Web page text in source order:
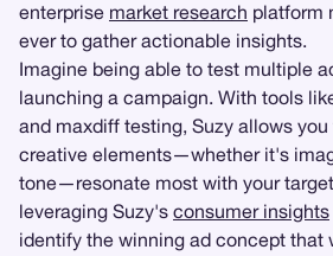
enterprise market research platform
ever to gather actionable insights.
Imagine being able to test multiple
launching a campaign. With tools
and maxdiff testing, Suzy allows
creative elements—whether it's
tone—resonate most with your
leveraging Suzy's consumer insights
identify the winning ad concept that